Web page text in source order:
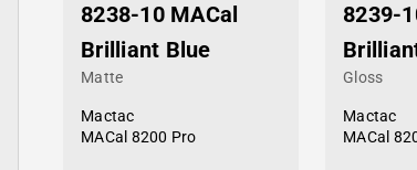
8238-10 MACal
Brilliant Blue
Matte
Mactac
MACal 8200 Pro
8239-
Gloss
Mactac
MACal